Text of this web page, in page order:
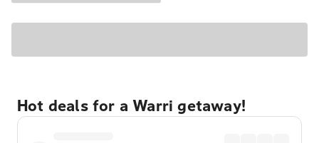
Hot deals for a Warri getaway!